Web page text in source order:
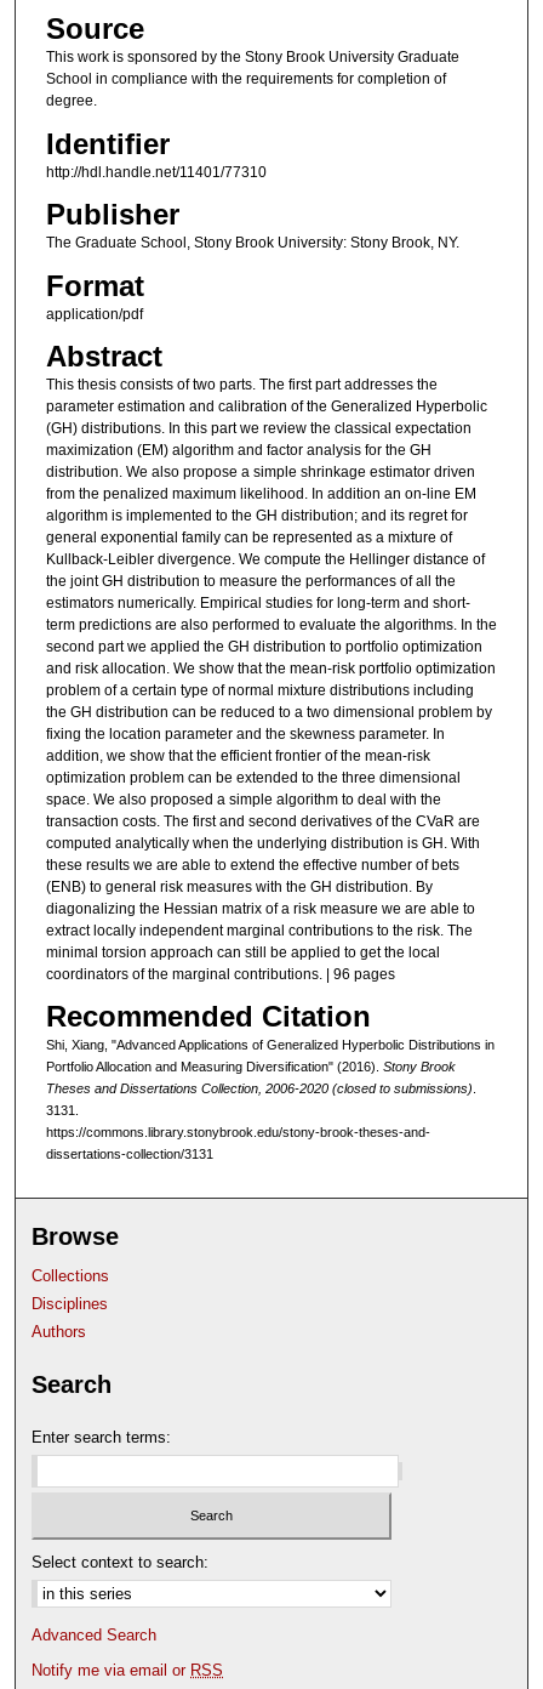
Source
This work is sponsored by the Stony Brook University Graduate
School in compliance with the requirements for completion of
degree.
Identifier
http://hdl.handle.net/11401/77310
Publisher
The Graduate School, Stony Brook University: Stony Brook, NY.
Format
application/pdf
Abstract
This thesis consists of two parts. The first part addresses the
parameter estimation and calibration of the Generalized Hyperbolic
(GH) distributions. In this part we review the classical expectation
maximization (EM) algorithm and factor analysis for the GH
distribution. We also propose a simple shrinkage estimator driven
from the penalized maximum likelihood. In addition an on-line EM
algorithm is implemented to the GH distribution; and its regret for
general exponential family can be represented as a mixture of
Kullback-Leibler divergence. We compute the Hellinger distance of
the joint GH distribution to measure the performances of all the
estimators numerically. Empirical studies for long-term and short-
term predictions are also performed to evaluate the algorithms. In the
second part we applied the GH distribution to portfolio optimization
and risk allocation. We show that the mean-risk portfolio optimization
problem of a certain type of normal mixture distributions including
the GH distribution can be reduced to a two dimensional problem by
fixing the location parameter and the skewness parameter. In
addition, we show that the efficient frontier of the mean-risk
optimization problem can be extended to the three dimensional
space. We also proposed a simple algorithm to deal with the
transaction costs. The first and second derivatives of the CVaR are
computed analytically when the underlying distribution is GH. With
these results we are able to extend the effective number of bets
(ENB) to general risk measures with the GH distribution. By
diagonalizing the Hessian matrix of a risk measure we are able to
extract locally independent marginal contributions to the risk. The
minimal torsion approach can still be applied to get the local
coordinators of the marginal contributions. | 96 pages
Recommended Citation
Shi, Xiang, "Advanced Applications of Generalized Hyperbolic Distributions in
Portfolio Allocation and Measuring Diversification" (2016). Stony Brook
Theses and Dissertations Collection, 2006-2020 (closed to submissions).
3131.
https://commons.library.stonybrook.edu/stony-brook-theses-and-
dissertations-collection/3131
Browse
Collections
Disciplines
Authors
Search
Enter search terms:
Select context to search:
Advanced Search
Notify me via email or RSS